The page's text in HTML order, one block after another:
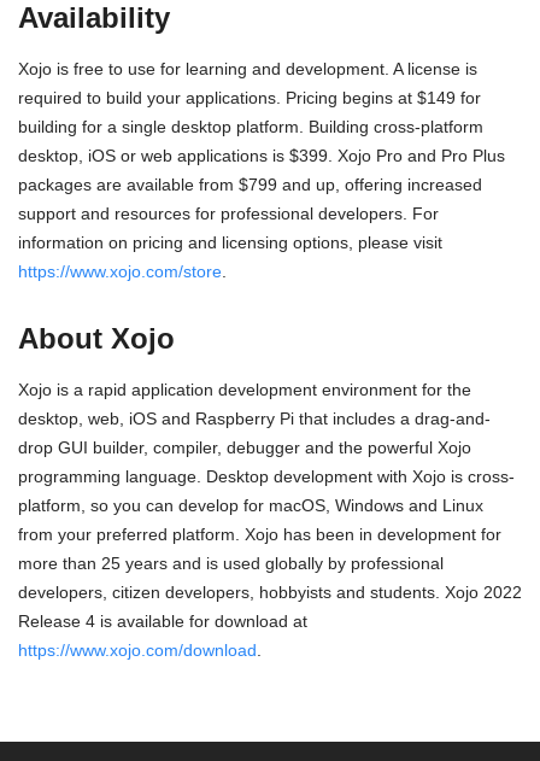
Availability
Xojo is free to use for learning and development. A license is
required to build your applications. Pricing begins at $149 for
building for a single desktop platform. Building cross-platform
desktop, iOS or web applications is $399. Xojo Pro and Pro Plus
packages are available from $799 and up, offering increased
support and resources for professional developers. For
information on pricing and licensing options, please visit
https://www.xojo.com/store
About Xojo
Xojo is a rapid application development environment for the
desktop, web, iOS and Raspberry Pi that includes a drag-and-
drop GUI builder, compiler, debugger and the powerful Xojo
programming language. Desktop development with Xojo is cross-
platform, so you can develop for macOS, Windows and Linux
from your preferred platform. Xojo has been in development for
more than 25 years and is used globally by professional
developers, citizen developers, hobbyists and students. Xojo 2022
Release 4 is available for download at
https://www.xojo.com/download